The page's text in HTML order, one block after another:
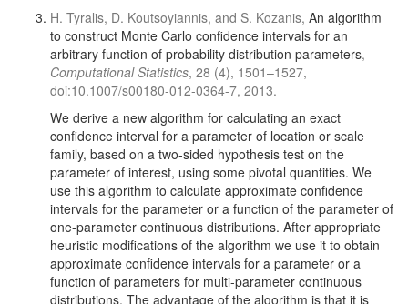
H. Tyralis, D. Koutsoyiannis, and S. Kozanis, An algorithm
to construct Monte Carlo confidence intervals for an
arbitrary function of probability distribution parameters,
Computational Statistics, 28 (4), 1501–1527,
doi:10.1007/s00180-012-0364-7, 2013.
We derive a new algorithm for calculating an exact
confidence interval for a parameter of location or scale
family, based on a two-sided hypothesis test on the
parameter of interest, using some pivotal quantities. We
use this algorithm to calculate approximate confidence
intervals for the parameter or a function of the parameter of
one-parameter continuous distributions. After appropriate
heuristic modifications of the algorithm we use it to obtain
approximate confidence intervals for a parameter or a
function of parameters for multi-parameter continuous
distributions. The advantage of the algorithm is that it is